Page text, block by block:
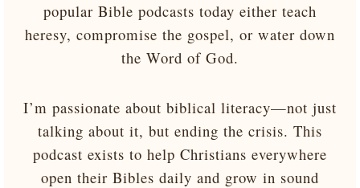
popular Bible podcasts today either teach
heresy, compromise the gospel, or water down
the Word of God.
I’m passionate about biblical literacy—not just
talking about it, but ending the crisis. This
podcast exists to help Christians everywhere
open their Bibles daily and grow in sound